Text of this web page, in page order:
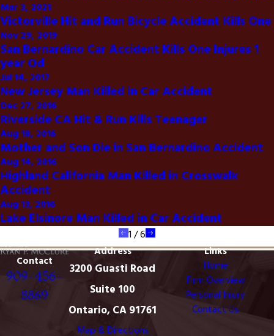
Mar 3, 2021
Victorville Hit and Run Bicycle Accident Kills One
Nov 29, 2019
San Bernardino Car Accident Kills One Injures 1
year Od
Jul 14, 2017
New Jersey Man Killed in Car Accident
Dec 27, 2016
Riverside CA Hit & Run Kills Teenager
Aug 18, 2016
Mother and Son Die in San Bernardino Accident
Aug 14, 2016
Highland California Man Killed in Crosswalk
Accident
Aug 13, 2016
Lake Elsinore Man Killed in Car Accident
1 /6
Contact
909-456-
8869
Address
3200 Guasti Road
Suite 100
Ontario, CA 91761
Map & Directions
Links
Home
Firm Overview
Personal Injury
Contact Us